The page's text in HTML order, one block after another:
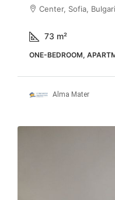
Center, Sofia,
73 m²
ONE-BEDROOM,
Alma Mater